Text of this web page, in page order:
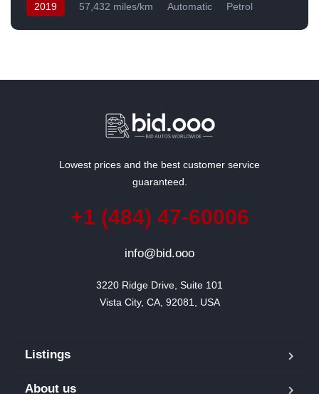
2019 57,432 miles/km Automatic
Petrol
Lowest prices and the best customer service
guaranteed.
+1 (484) 47-60006
info@bid.ooo
3220 Ridge Drive, Suite 101
Vista City, CA, 92081, USA
Listings
About us